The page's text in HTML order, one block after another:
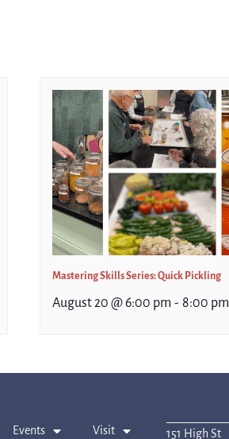
Mastering Skills Series: Quick Pickling
August 20 @ 6:00 pm - 8:00 pm
Events Visit 151 High St